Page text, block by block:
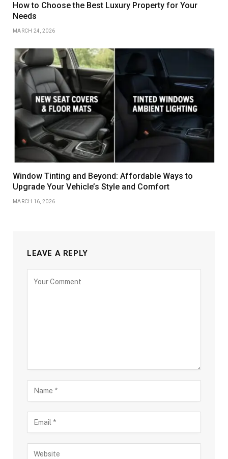
How to Choose the Best Luxury Property for Your
Needs
MARCH 24, 2026
Window Tinting and Beyond: Affordable Ways to
Upgrade Your Vehicle’s Style and Comfort
MARCH 16, 2026
LEAVE A REPLY